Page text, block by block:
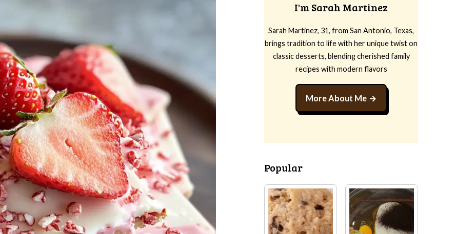
I'm Sarah Martinez
Sarah Martinez, 31, from San Antonio, Texas,
brings tradition to life with her unique twist on
classic desserts, blending cherished family
recipes with modern flavors
More About Me
Popular